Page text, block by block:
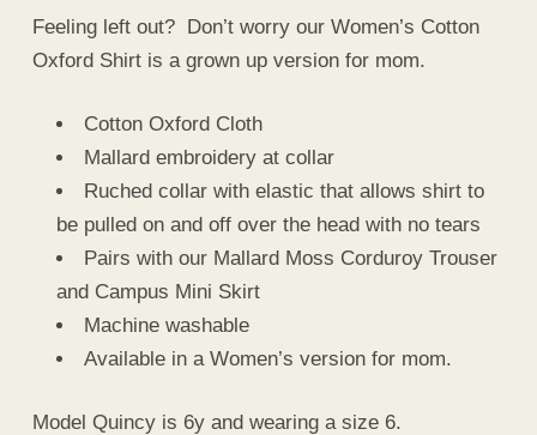
Feeling left out? Don’t worry our Women’s Cotton
Oxford Shirt is a grown up version for mom.
Cotton Oxford Cloth
Mallard embroidery at collar
Ruched collar with elastic that allows shirt to
be pulled on and off over the head with no tears
Pairs with our Mallard Moss Corduroy Trouser
and Campus Mini Skirt
Machine washable
Available in a Women’s version for mom.
Model Quincy is 6y and wearing a size 6.